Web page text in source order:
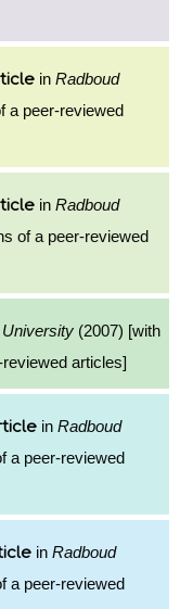
in Radboud
a peer-reviewed
in Radboud
of a peer-reviewed
(2007) [with
articles]
in Radboud
a peer-reviewed
in Radboud
a peer-reviewed